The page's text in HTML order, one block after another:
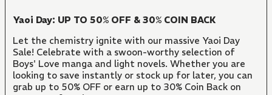
Yaoi Day: UP TO 50% OFF & 30% COIN BACK
Let the chemistry ignite with our massive Yaoi Day
Sale! Celebrate with a swoon-worthy selection of
Boys' Love manga and light novels. Whether you are
looking to save instantly or stock up for later, you can
grab up to 50% OFF or earn up to 30% Coin Back on